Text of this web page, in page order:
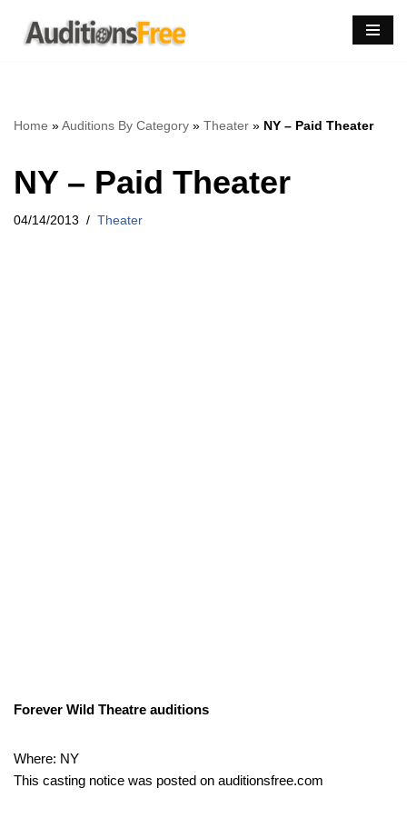
Skip
Home »Auditions By Category » Theater » NY – Paid Theater
NY – Paid Theater
04/14/2013 Theater
Forever Wild Theatre auditions
Where: NY
This casting notice was posted on auditionsfree.com